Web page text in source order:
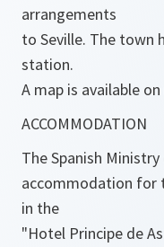
arrangements
to Seville. The town
station.
A map is available
ACCOMMODATION
The Spanish
accommodation for
in the
"Hotel Principe de